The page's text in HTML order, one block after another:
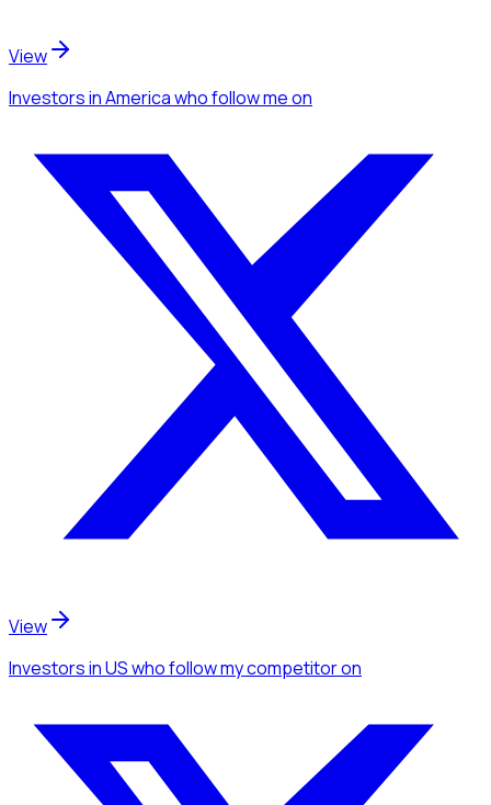
View
Investorsin Americawho follow meon
View
Investorsin USwho follow my competitoron